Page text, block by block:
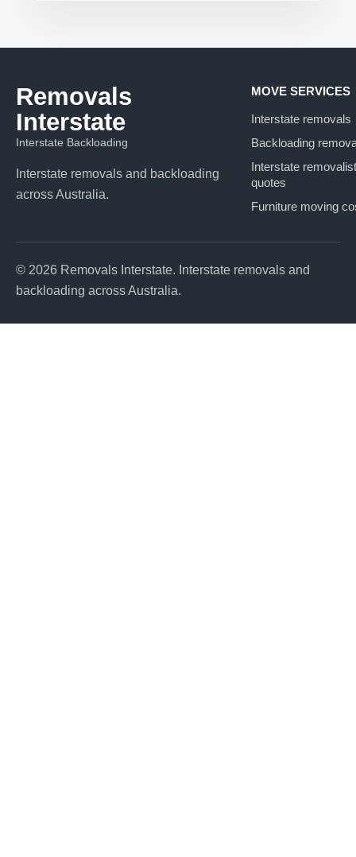
Removals
Interstate
Interstate Backloading
Interstate removals and backloading
across Australia.
MOVE SERVICES
Interstate removals
Backloading
Interstate removalist
quotes
Furniture moving
© 2026 Removals Interstate. Interstate removals and
backloading across Australia.